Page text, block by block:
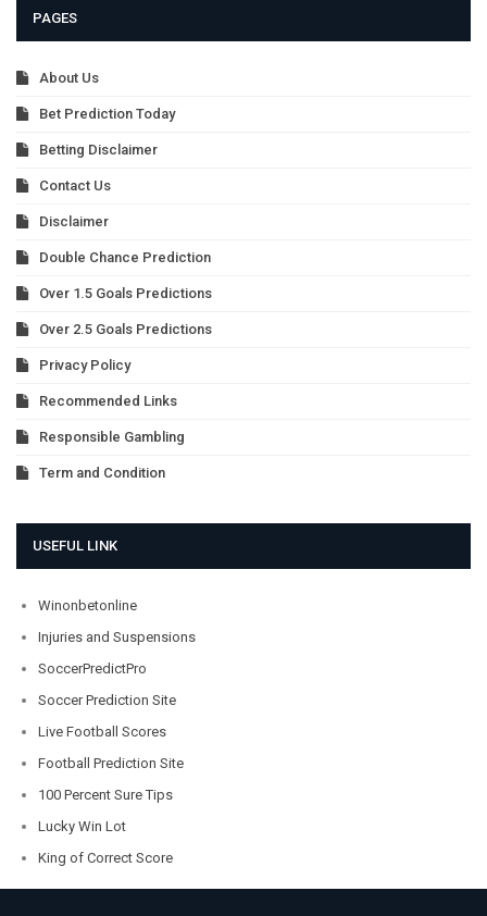
PAGES
About Us
Bet Prediction Today
Betting Disclaimer
Contact Us
Disclaimer
Double Chance Prediction
Over 1.5 Goals Predictions
Over 2.5 Goals Predictions
Privacy Policy
Recommended Links
Responsible Gambling
Term and Condition
USEFUL LINK
Winonbetonline
Injuries and Suspensions
SoccerPredictPro
Soccer Prediction Site
Live Football Scores
Football Prediction Site
100 Percent Sure Tips
Lucky Win Lot
King of Correct Score